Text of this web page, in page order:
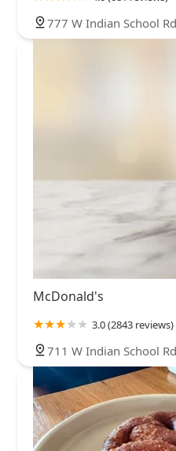
777 W Indian School
McDonald's
3.0 (2843 reviews)
711 W Indian School